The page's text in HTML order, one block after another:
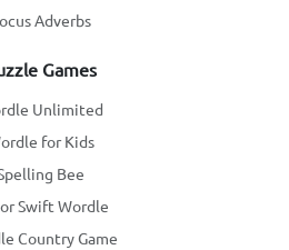
Adverbs
Games
Unlimited
for Kids
Bee
Swift Wordle
Country Game